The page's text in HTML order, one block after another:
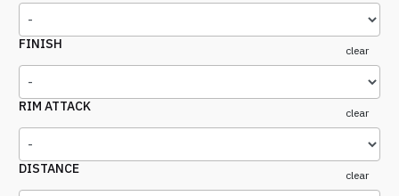
FINISH clear
RIM ATTACK clear
DISTANCE clear